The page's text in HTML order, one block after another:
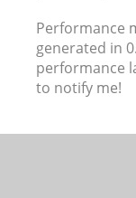
Performance
generated in
performance
to notify me!